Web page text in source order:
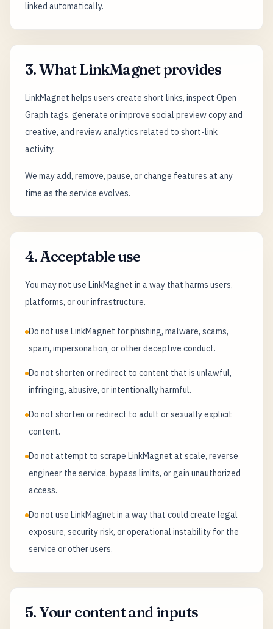
linked automatically.
3. What LinkMagnet provides
LinkMagnet helps users create short links, inspect Open
Graph tags, generate or improve social preview copy and
creative, and review analytics related to short-link
activity.
We may add, remove, pause, or change features at any
time as the service evolves.
4. Acceptable use
You may not use LinkMagnet in a way that harms users,
platforms, or our infrastructure.
Do not use LinkMagnet for phishing, malware, scams,
spam, impersonation, or other deceptive conduct.
Do not shorten or redirect to content that is unlawful,
infringing, abusive, or intentionally harmful.
Do not shorten or redirect to adult or sexually explicit
content.
Do not attempt to scrape LinkMagnet at scale, reverse
engineer the service, bypass limits, or gain unauthorized
access.
Do not use LinkMagnet in a way that could create legal
exposure, security risk, or operational instability for the
service or other users.
5. Your content and inputs